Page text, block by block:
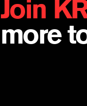
Join
more